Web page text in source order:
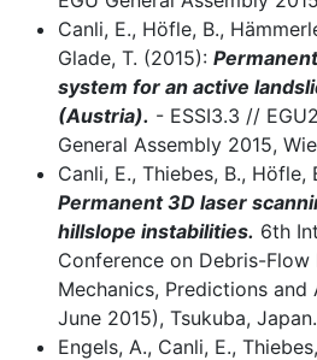
Canli, E., Höfle, B.,
Glade, T. (2015):
system for an active
(Austria). - ESSI3.3 //
General Assembly 2015,
Canli, E., Thiebes, B., Höfle,
Permanent 3D laser
hillslope instabilities. 6th
Conference on Debris-
Mechanics, Predictions and
June 2015), Tsukuba, Japan.
Engels, A., Canli, E.,